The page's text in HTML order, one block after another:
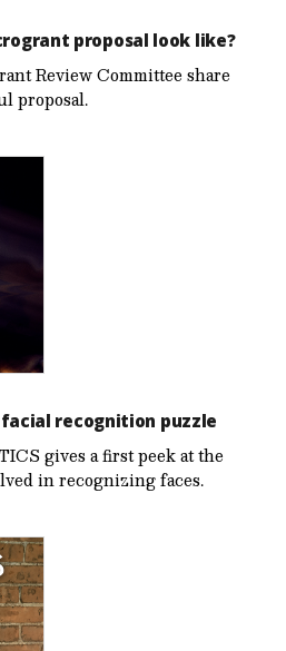
proposal look like?
Review Committee share
proposal.
recognition puzzle
gives a first peek at the
in recognizing faces.